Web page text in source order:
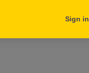
Sign in